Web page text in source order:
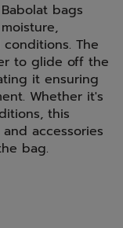
bags
The
to glide off the
it ensuring
Whether it's
this
accessories
bag.